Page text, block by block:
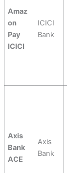
Amaz
on
Pay
ICICI
ICICI
Bank
Axis
Bank
ACE
Axis
Bank